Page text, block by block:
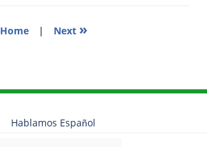
Home | Next »
Hablamos Español